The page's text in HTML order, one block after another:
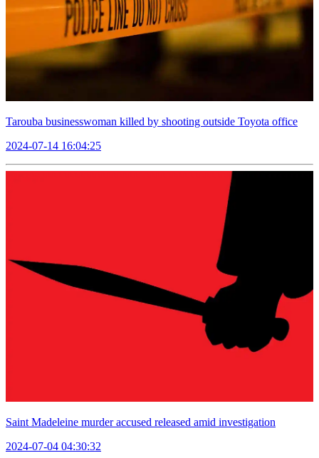
Tarouba businesswoman killed by shooting outside Toyota office
2024-07-14 16:04:25
Saint Madeleine murder accused released amid investigation
2024-07-04 04:30:32